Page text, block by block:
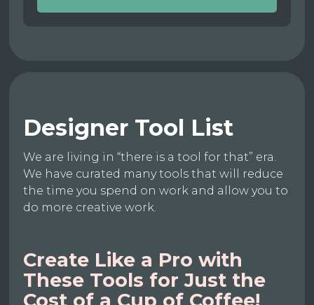
Designer Tool List
We are living in “there is a tool for that” era.
We have curated many tools that will reduce
the time you spend on work and allow you to
do more creative work.
Create Like a Pro with
These Tools for Just the
Cost of a Cup of Coffee!